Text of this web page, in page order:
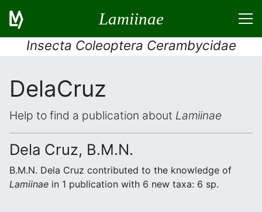
Lamiinae
Insecta Coleoptera Cerambycidae
DelaCruz
Help to find a publication about Lamiinae
Dela Cruz, B.M.N.
B.M.N. Dela Cruz contributed to the knowledge of
Lamiinae in 1 publication with 6 new taxa: 6 sp.